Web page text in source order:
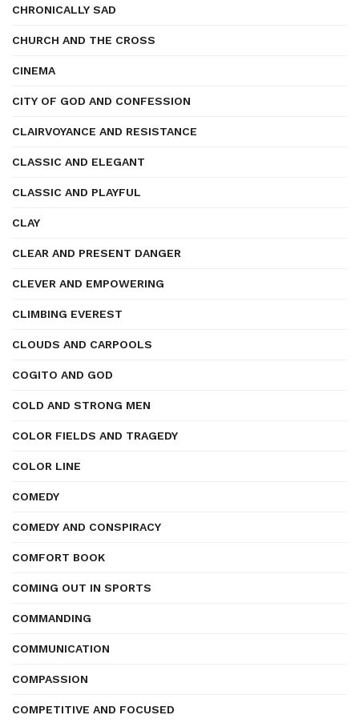
CHRONICALLY SAD
CHURCH AND THE CROSS
CINEMA
CITY OF GOD AND CONFESSION
CLAIRVOYANCE AND RESISTANCE
CLASSIC AND ELEGANT
CLASSIC AND PLAYFUL
CLAY
CLEAR AND PRESENT DANGER
CLEVER AND EMPOWERING
CLIMBING EVEREST
CLOUDS AND CARPOOLS
COGITO AND GOD
COLD AND STRONG MEN
COLOR FIELDS AND TRAGEDY
COLOR LINE
COMEDY
COMEDY AND CONSPIRACY
COMFORT BOOK
COMING OUT IN SPORTS
COMMANDING
COMMUNICATION
COMPASSION
COMPETITIVE AND FOCUSED